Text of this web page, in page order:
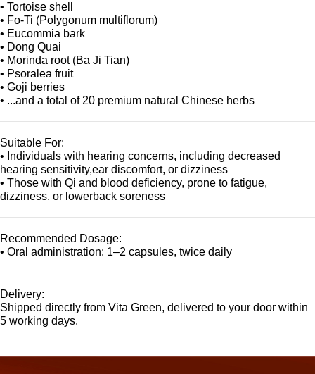
• Tortoise shell
• Fo-Ti (Polygonum multiflorum)
• Eucommia bark
• Dong Quai
• Morinda root (Ba Ji Tian)
• Psoralea fruit
• Goji berries
• ...and a total of 20 premium natural Chinese herbs
Suitable For:
• Individuals with hearing concerns, including decreased
hearing sensitivity,ear discomfort, or dizziness
• Those with Qi and blood deficiency, prone to fatigue,
dizziness, or lowerback soreness
Recommended Dosage:
• Oral administration: 1–2 capsules, twice daily
Delivery:
Shipped directly from Vita Green, delivered to your door within
5 working days.